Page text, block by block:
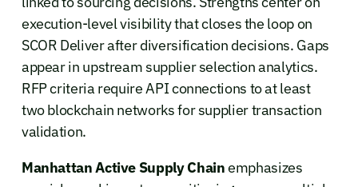
execution-level visibility that closes the loop on
SCOR Deliver after diversification decisions. Gaps
appear in upstream supplier selection analytics.
RFP criteria require API connections to at least
two blockchain networks for supplier transaction
validation.
Manhattan Active Supply Chainemphasizes